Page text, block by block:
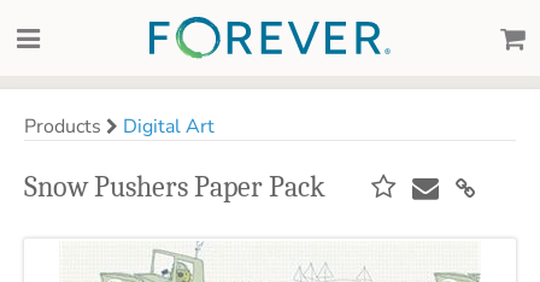
Products Digital Art
Snow Pushers Paper Pack